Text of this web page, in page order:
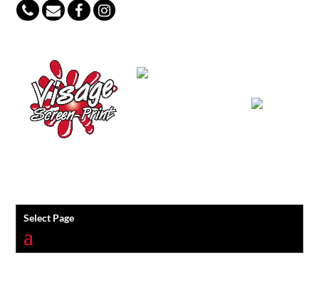
Select Page